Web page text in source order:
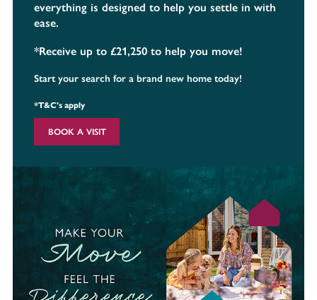
everything is designed to help you settle in with
ease.
*Receive up to £21,250 to help you move!
Start your search for a brand new home today!
*T&C's apply
BOOK A VISIT